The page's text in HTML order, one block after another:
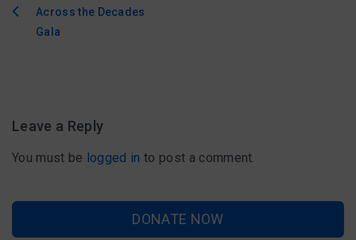
PostAcross the Decades
Gala
Leave a Reply
You must be logged in to post a comment.
DONATE NOW